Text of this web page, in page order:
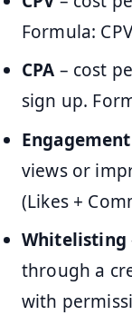
Formula:
CPA – cost
sign up.
views or
(Likes +
Whitelisting
through a
with